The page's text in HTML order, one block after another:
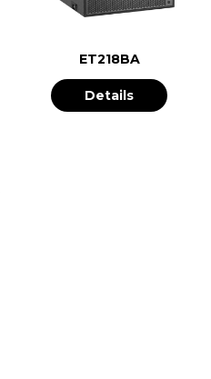
ET218BA
Details